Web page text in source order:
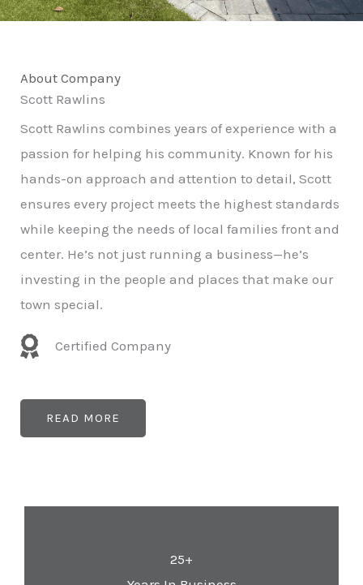
About Company
Scott Rawlins
Scott Rawlins combines years of experience with a
passion for helping his community. Known for his
hands-on approach and attention to detail, Scott
ensures every project meets the highest standards
while keeping the needs of local families front and
center. He’s not just running a business—he’s
investing in the people and places that make our
town special.
Certified Company
READ MORE
25+